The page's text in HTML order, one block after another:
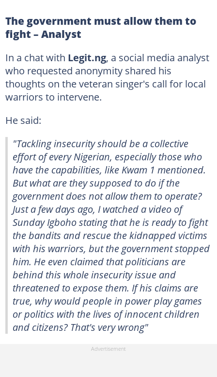
The government must allow them to
fight – Analyst
In a chat with Legit.ng, a social media analyst
who requested anonymity shared his
thoughts on the veteran singer's call for local
warriors to intervene.
He said:
"Tackling insecurity should be a collective
effort of every Nigerian, especially those who
have the capabilities, like Kwam 1 mentioned.
But what are they supposed to do if the
government does not allow them to operate?
Just a few days ago, I watched a video of
Sunday Igboho stating that he is ready to fight
the bandits and rescue the kidnapped victims
with his warriors, but the government stopped
him. He even claimed that politicians are
behind this whole insecurity issue and
threatened to expose them. If his claims are
true, why would people in power play games
or politics with the lives of innocent children
and citizens? That's very wrong"